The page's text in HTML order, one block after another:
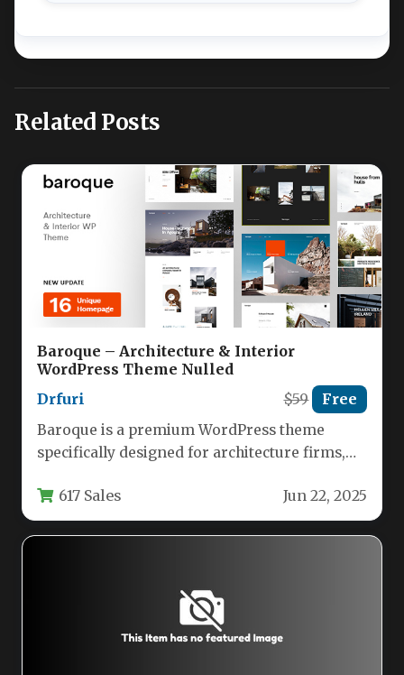
Related Posts
Baroque – Architecture & Interior
WordPress Theme Nulled
Drfuri
$59 Free
Baroque is a premium WordPress theme
specifically designed for architecture firms,
who need…
617 Sales Jun 22, 2025